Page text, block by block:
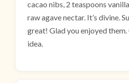
cacao nibs, 2 teaspoons
raw agave nectar. It’s divine.
great! Glad you enjoyed
idea.